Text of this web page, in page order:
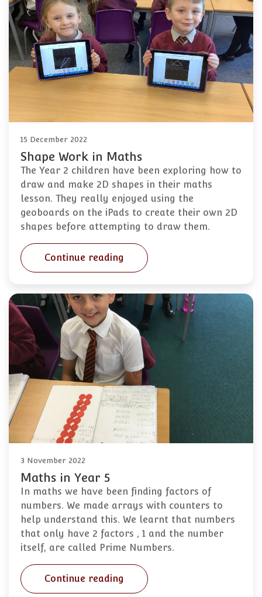
15 December 2022
Shape Work in Maths
The Year 2 children have been exploring how to
draw and make 2D shapes in their maths
lesson. They really enjoyed using the
geoboards on the iPads to create their own 2D
shapes before attempting to draw them.
Continue reading
3 November 2022
Maths in Year 5
In maths we have been finding factors of
numbers. We made arrays with counters to
help understand this. We learnt that numbers
that only have 2 factors , 1 and the number
itself, are called Prime Numbers.
Continue reading